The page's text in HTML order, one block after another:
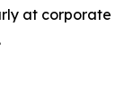
at corporate